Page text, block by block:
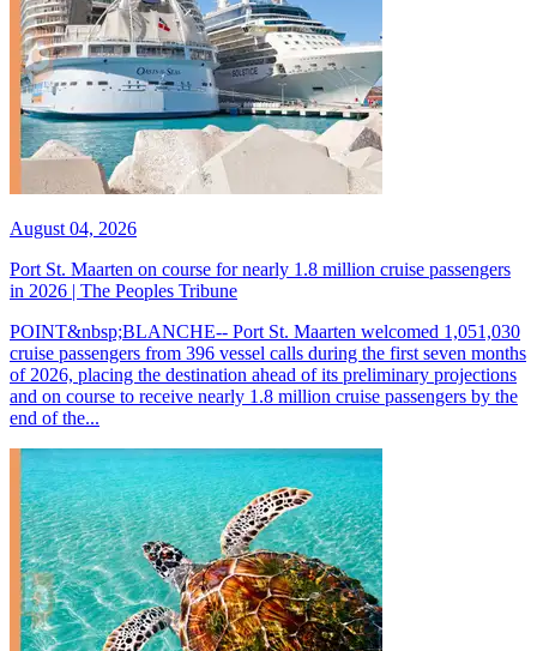
August 04, 2026
Port St. Maarten on course for nearly 1.8 million cruise passengers
in 2026 | The Peoples Tribune
POINT&nbsp;BLANCHE-- Port St. Maarten welcomed 1,051,030
cruise passengers from 396 vessel calls during the first seven months
of 2026, placing the destination ahead of its preliminary projections
and on course to receive nearly 1.8 million cruise passengers by the
end of the...